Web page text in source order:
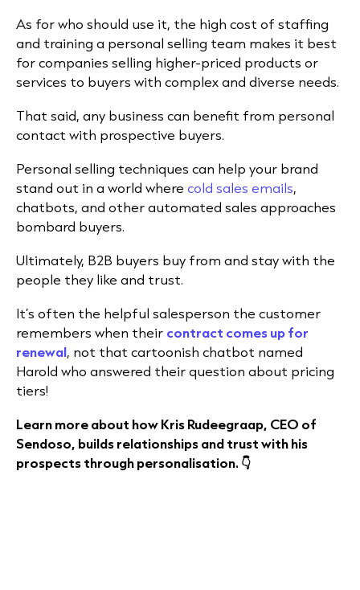
As for who should use it, the high cost of staffing
and training a personal selling team makes it best
for companies selling higher-priced products or
services to buyers with complex and diverse needs.
That said, any business can benefit from personal
contact with prospective buyers.
Personal selling techniques can help your brand
stand out in a world where cold sales emails,
chatbots, and other automated sales approaches
bombard buyers.
Ultimately, B2B buyers buy from and stay with the
people they like and trust.
It’s often the helpful salesperson the customer
remembers when their contract comes up for
renewal, not that cartoonish chatbot named
Harold who answered their question about pricing
tiers!
Learn more about how Kris Rudeegraap, CEO of
Sendoso, builds relationships and trust with his
prospects through personalisation. 👇